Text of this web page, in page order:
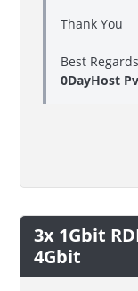
Thank You
Best
0DayHost
3x 1Gbit
4Gbit